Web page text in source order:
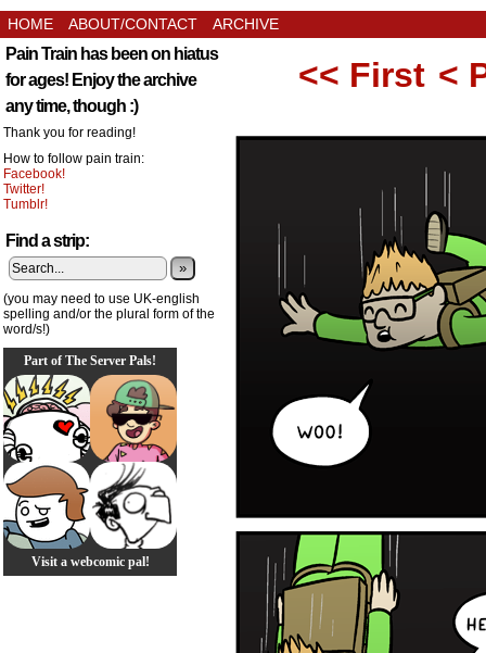
HOME ABOUT/CONTACT ARCHIVE
Pain Train has been on hiatus
for ages! Enjoy the archive
any time, though :)
Thank you for reading!
How to follow pain train:
Facebook!
Twitter!
Tumblr!
Find a strip:
»
(you may need to use UK-english
spelling and/or the plural form of the
word/s!)
Part of The Server Pals!
Visit a webcomic pal!
<< First <